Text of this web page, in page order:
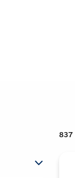
837